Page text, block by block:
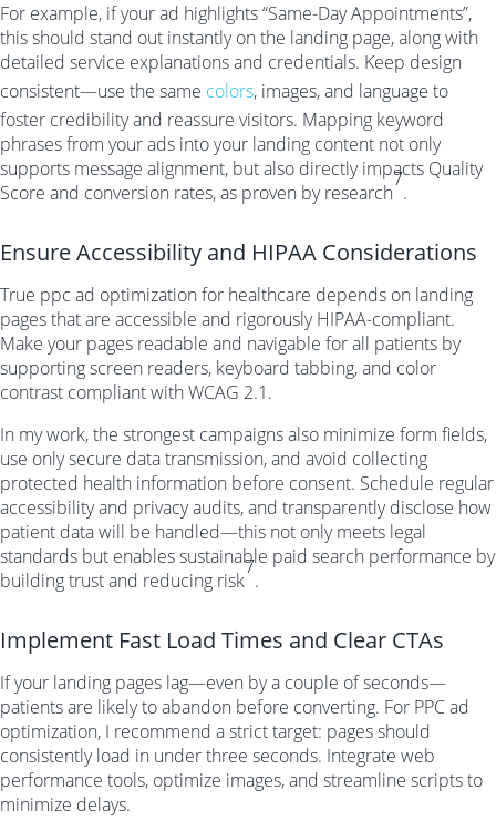
For example, if your ad highlights “Same-Day Appointments”,
this should stand out instantly on the landing page, along with
detailed service explanations and credentials. Keep design
consistent—use the same colors, images, and language to
foster credibility and reassure visitors. Mapping keyword
phrases from your ads into your landing content not only
supports message alignment, but also directly impacts Quality
Score and conversion rates, as proven by research
7
.
Ensure Accessibility and HIPAA Considerations
True ppc ad optimization for healthcare depends on landing
pages that are accessible and rigorously HIPAA-compliant.
Make your pages readable and navigable for all patients by
supporting screen readers, keyboard tabbing, and color
contrast compliant with WCAG 2.1.
In my work, the strongest campaigns also minimize form fields,
use only secure data transmission, and avoid collecting
protected health information before consent. Schedule regular
accessibility and privacy audits, and transparently disclose how
patient data will be handled—this not only meets legal
standards but enables sustainable paid search performance by
building trust and reducing risk
7
.
Implement Fast Load Times and Clear CTAs
If your landing pages lag—even by a couple of seconds—
patients are likely to abandon before converting. For PPC ad
optimization, I recommend a strict target: pages should
consistently load in under three seconds. Integrate web
performance tools, optimize images, and streamline scripts to
minimize delays.